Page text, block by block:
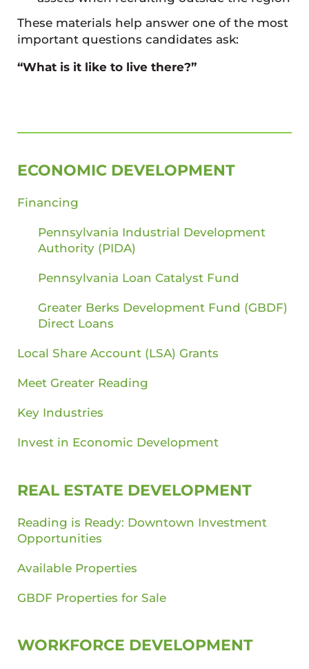
These materials help answer one of the most
important questions candidates ask:
“What is it like to live there?”
SIDEBAR
ECONOMIC DEVELOPMENT
Financing
Pennsylvania Industrial Development
Authority (PIDA)
Pennsylvania Loan Catalyst Fund
Greater Berks Development Fund (GBDF)
Direct Loans
Local Share Account (LSA) Grants
Meet Greater Reading
Key Industries
Invest in Economic Development
REAL ESTATE DEVELOPMENT
Reading is Ready: Downtown Investment
Opportunities
Available Properties
GBDF Properties for Sale
WORKFORCE DEVELOPMENT